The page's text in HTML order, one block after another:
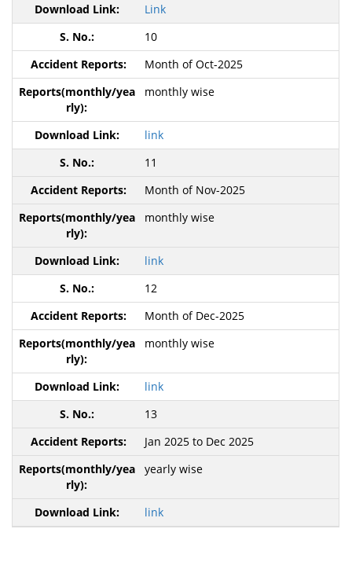
Link
10
Month of Oct-2025
monthly wise
link
11
Month of Nov-2025
monthly wise
link
12
Month of Dec-2025
monthly wise
link
13
Jan 2025 to Dec 2025
yearly wise
link